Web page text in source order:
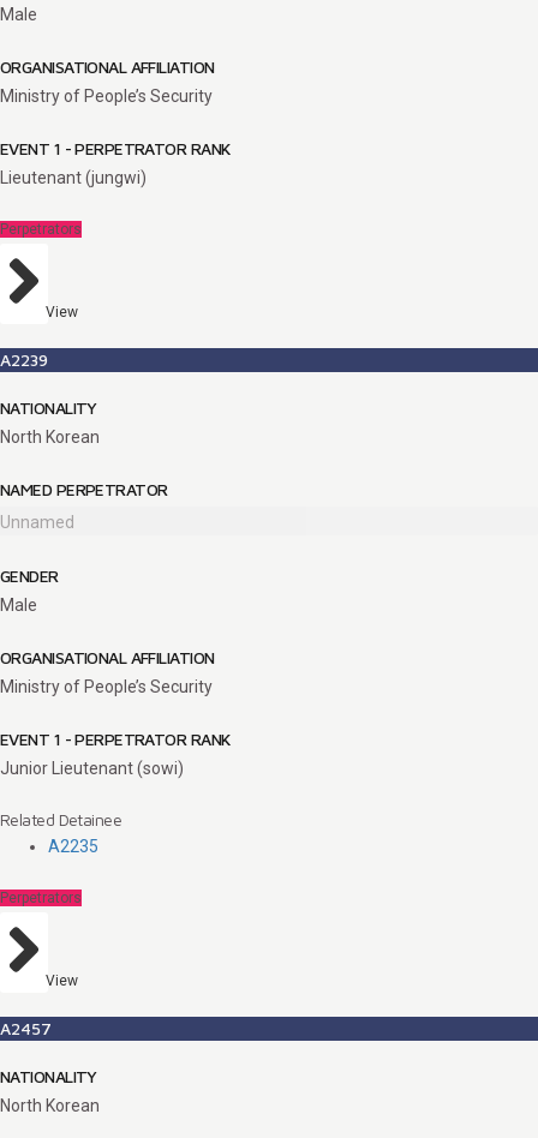
Male
ORGANISATIONAL AFFILIATION
Ministry of People’s Security
EVENT 1 - PERPETRATOR RANK
Lieutenant (jungwi)
Perpetrators
View
A2239
NATIONALITY
North Korean
NAMED PERPETRATOR
Unnamed
GENDER
Male
ORGANISATIONAL AFFILIATION
Ministry of People’s Security
EVENT 1 - PERPETRATOR RANK
Junior Lieutenant (sowi)
Related Detainee
A2235
Perpetrators
View
A2457
NATIONALITY
North Korean